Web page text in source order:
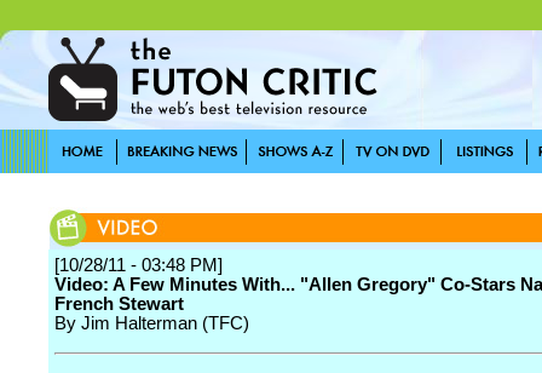
[10/28/11 - 03:48 PM]
Video: A Few Minutes With... "Allen Gregory" Co-Stars
French Stewart
By Jim Halterman (TFC)